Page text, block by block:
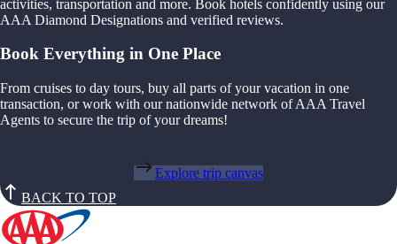
activities, transportation and more. Book hotels confidently using our
AAA Diamond Designations and verified reviews.
Book Everything in One Place
From cruises to day tours, buy all parts of your vacation in one
transaction, or work with our nationwide network of AAA Travel
Agents to secure the trip of your dreams!
Explore trip canvas
BACK TO TOP